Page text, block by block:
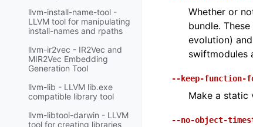
llvm-install-name-tool -
LLVM tool for manipulating
install-names and rpaths
llvm-ir2vec - IR2Vec and
MIR2Vec Embedding
Generation Tool
llvm-lib - LLVM lib.exe
compatible library tool
llvm-libtool-darwin - LLVM
tool for creating libraries
Whether or
bundle.
evolution)
swiftmodules
--keep-
Make a static
--no-object-